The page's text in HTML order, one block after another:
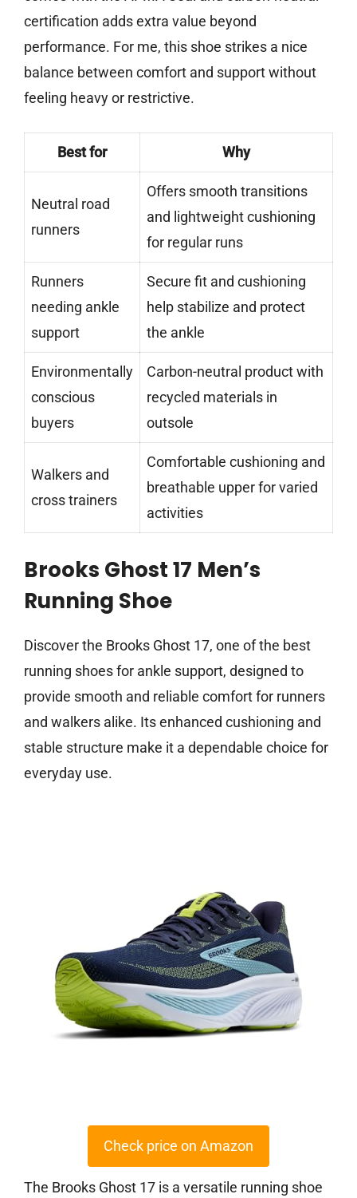
certification adds extra value beyond
performance. For me, this shoe strikes a nice
balance between comfort and support without
feeling heavy or restrictive.
Best for Why
Neutral road
runners
Offers smooth transitions
and lightweight cushioning
for regular runs
Runners
needing ankle
support
Secure fit and cushioning
help stabilize and protect
the ankle
Environmentally
conscious
buyers
Carbon-neutral product with
recycled materials in
outsole
Walkers and
cross trainers
Comfortable cushioning and
breathable upper for varied
activities
Brooks Ghost 17 Men’s
Running Shoe
Discover the Brooks Ghost 17, one of the best
running shoes for ankle support, designed to
provide smooth and reliable comfort for runners
and walkers alike. Its enhanced cushioning and
stable structure make it a dependable choice for
everyday use.
Check price on Amazon
The Brooks Ghost 17 is a versatile running shoe